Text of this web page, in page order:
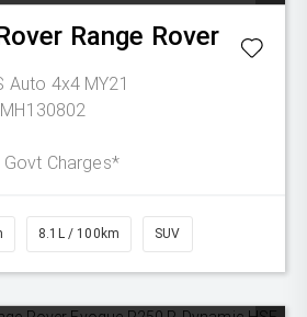
Range Rover
Auto 4x4 MY21
Govt Charges*
8.1L / 100km SUV